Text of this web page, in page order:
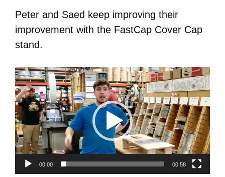
Peter and Saed keep improving their
improvement with the FastCap Cover Cap
stand.
Video
Player
00:00 00:58